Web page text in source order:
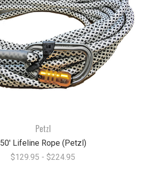
Petzl
50' Lifeline Rope (Petzl)
$129.95 - $224.95